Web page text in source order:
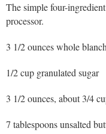
The simple four-
processor.
3 1/2 ounces whole
1/2 cup granulated sugar
3 1/2 ounces, about 3/4
7 tablespoons unsalted